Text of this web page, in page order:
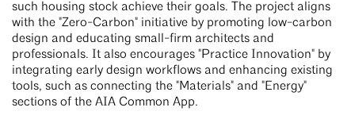
such housing stock achieve their goals. The project aligns
with the "Zero-Carbon" initiative by promoting low-carbon
design and educating small-firm architects and
professionals. It also encourages "Practice Innovation" by
integrating early design workflows and enhancing existing
tools, such as connecting the "Materials" and "Energy"
sections of the AIA Common App.